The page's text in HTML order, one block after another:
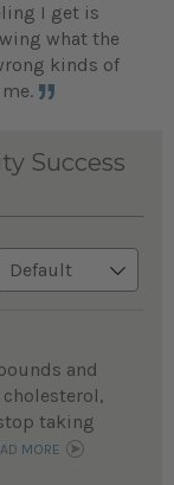
I get is
what the
kinds of
Success
and
taking
MORE